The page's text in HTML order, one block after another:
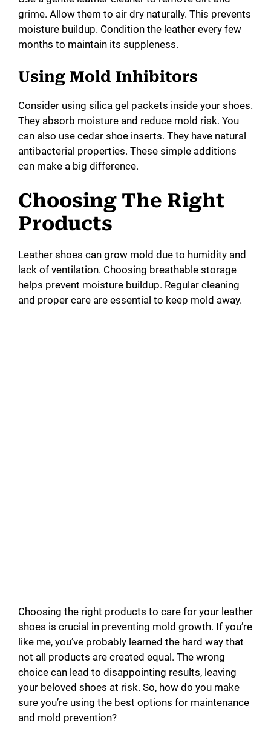
grime. Allow them to air dry naturally. This prevents
moisture buildup. Condition the leather every few
months to maintain its suppleness.
Using Mold Inhibitors
Consider using silica gel packets inside your shoes.
They absorb moisture and reduce mold risk. You
can also use cedar shoe inserts. They have natural
antibacterial properties. These simple additions
can make a big difference.
Choosing The Right
Products
Leather shoes can grow mold due to humidity and
lack of ventilation. Choosing breathable storage
helps prevent moisture buildup. Regular cleaning
and proper care are essential to keep mold away.
Choosing the right products to care for your leather
shoes is crucial in preventing mold growth. If you’re
like me, you’ve probably learned the hard way that
not all products are created equal. The wrong
choice can lead to disappointing results, leaving
your beloved shoes at risk. So, how do you make
sure you’re using the best options for maintenance
and mold prevention?